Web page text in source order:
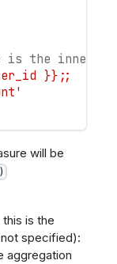
the inner
}};;
will be
is the
specified):
aggregation